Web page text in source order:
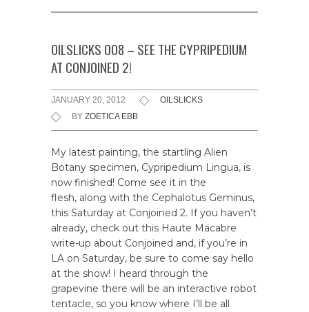
OILSLICKS 008 – SEE THE CYPRIPEDIUM
AT CONJOINED 2!
JANUARY 20, 2012
OILSLICKS
BY ZOETICA EBB
My latest painting, the startling Alien
Botany specimen, Cypripedium Lingua, is
now finished! Come see it in the
flesh, along with the Cephalotus Geminus,
this Saturday at Conjoined 2. If you haven’t
already, check out this Haute Macabre
write-up about Conjoined and, if you’re in
LA on Saturday, be sure to come say hello
at the show! I heard through the
grapevine there will be an interactive robot
tentacle, so you know where I’ll be all